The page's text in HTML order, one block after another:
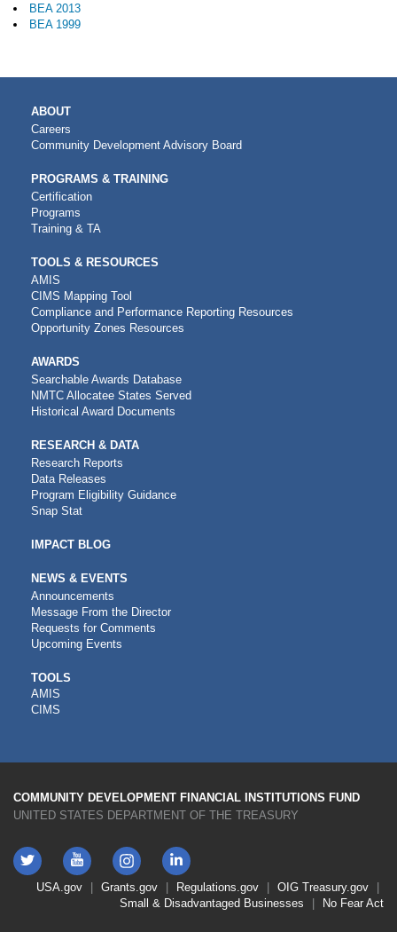
BEA 2013
BEA 1999
MAIN
NAVIGATION
ABOUT
Careers
Community Development Advisory Board
PROGRAMS & TRAINING
Certification
Programs
Training & TA
TOOLS & RESOURCES
AMIS
CIMS Mapping Tool
Compliance and Performance Reporting Resources
Opportunity Zones Resources
AWARDS
Searchable Awards Database
NMTC Allocatee States Served
Historical Award Documents
RESEARCH & DATA
Research Reports
Data Releases
Program Eligibility Guidance
Snap Stat
IMPACT BLOG
NEWS & EVENTS
Announcements
Message From the Director
Requests for Comments
Upcoming Events
CDFI
TOOLS
TOOLS
AMIS
CIMS
COMMUNITY DEVELOPMENT FINANCIAL INSTITUTIONS FUND
UNITED STATES DEPARTMENT OF THE TREASURY
Twitter YouTube
Instagram
LinkedIn
FooterUSA.gov Grants.gov Regulations.gov OIG Treasury.gov
Small & Disadvantaged Businesses
No Fear Act